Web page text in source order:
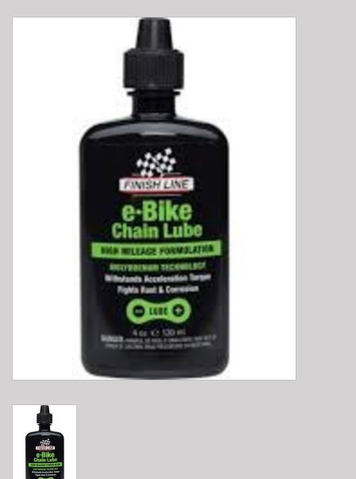
Brake Pad Bedding In